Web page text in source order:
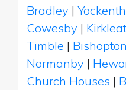
Bradley |
Cowesby |
Timble | Bishopton
Normanby |
Church Houses |